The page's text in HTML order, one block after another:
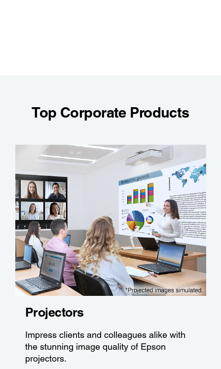
Top Corporate Products
Projectors
Impress clients and colleagues alike with
the stunning image quality of Epson
projectors.